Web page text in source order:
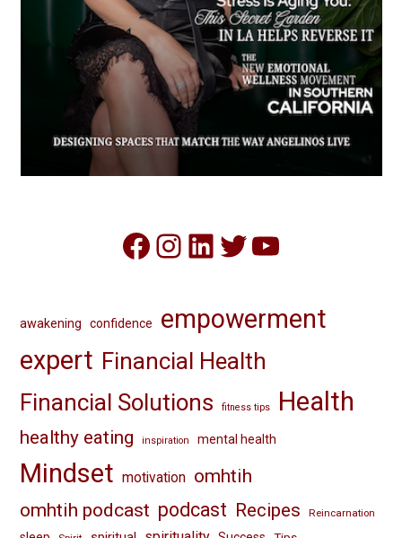
Facebook
Instagram
LinkedIn
Twitter
YouTube
awakening confidence
empowerment
expert Financial Health
Financial Solutions
fitness tips Health
healthy eating inspiration mental health
Mindset motivation omhtih
omhtih podcast podcast Recipes Reincarnation